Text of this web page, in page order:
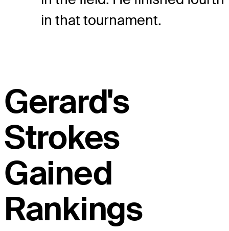
in that tournament.
Gerard's
Strokes
Gained
Rankings